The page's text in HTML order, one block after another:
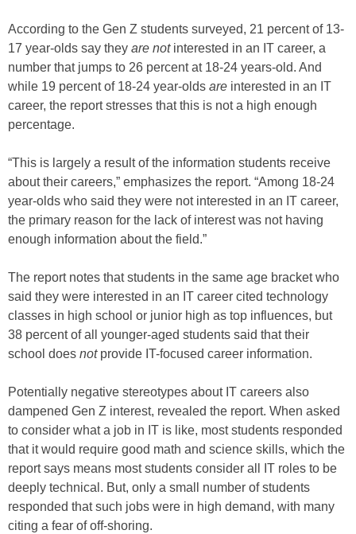
According to the Gen Z students surveyed, 21 percent of 13-
17 year-olds say they are notinterested in an IT career, a
number that jumps to 26 percent at 18-24 years-old. And
while 19 percent of 18-24 year-olds are interested in an IT
career, the report stresses that this is not a high enough
percentage.
“This is largely a result of the information students receive
about their careers,” emphasizes the report. “Among 18-24
year-olds who said they were not interested in an IT career,
the primary reason for the lack of interest was not having
enough information about the field.”
The report notes that students in the same age bracket who
said they were interested in an IT career cited technology
classes in high school or junior high as top influences, but
38 percent of all younger-aged students said that their
school does notprovide IT-focused career information.
Potentially negative stereotypes about IT careers also
dampened Gen Z interest, revealed the report. When asked
to consider what a job in IT is like, most students responded
that it would require good math and science skills, which the
report says means most students consider all IT roles to be
deeply technical. But, only a small number of students
responded that such jobs were in high demand, with many
citing a fear of off-shoring.